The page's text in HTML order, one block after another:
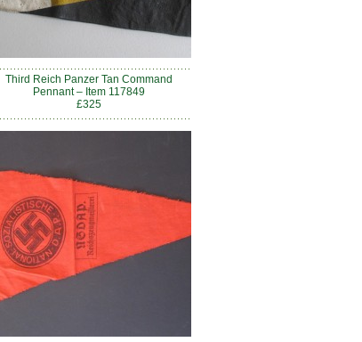
Third Reich Panzer Tan Command
Pennant – Item 117849
£325